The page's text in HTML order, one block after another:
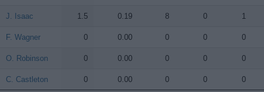
J. Isaac 1.5 0.19 8 0 1
F. Wagner 0 0.00 0 0 0
O. Robinson 0 0.00 0 0 0
C. Castleton 0 0.00 0 0 0
J. Isaac
F. Wagner
O. Robinson
C. Castleton